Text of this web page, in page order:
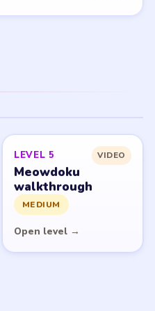
LEVEL 5 VIDEO
Meowdoku
walkthrough
MEDIUM
Open level →